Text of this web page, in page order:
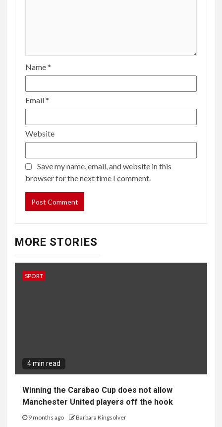
Name*
Email*
Website
Save my name, email, and website in this
browser for the next time I comment.
MORE STORIES
SPORT
4 min read
Winning the Carabao Cup does not allow
Manchester United players off the hook
9 months ago Barbara Kingsolver